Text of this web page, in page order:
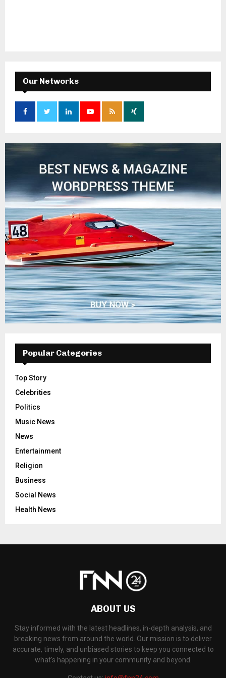
Our Networks
Popular Categories
Top Story
Celebrities
Politics
Music News
News
Entertainment
Religion
Business
Social News
Health News
ABOUT US
Stay informed with the latest headlines, in-depth analysis, and
breaking news from around the world. Our mission is to deliver
accurate, timely, and unbiased stories to keep you connected to
what's happening in your community and beyond.